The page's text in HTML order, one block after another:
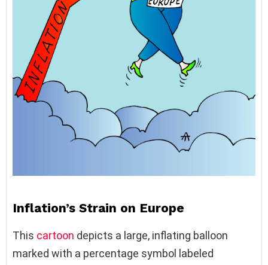
Inflation’s Strain on Europe
This cartoon depicts a large, inflating balloon
marked with a percentage symbol labeled